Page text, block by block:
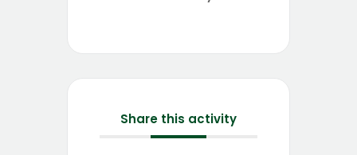
Share this activity